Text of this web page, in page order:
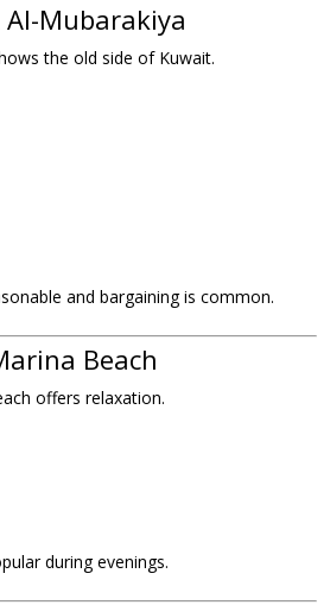
Al-Mubarakiya
the old side of Kuwait.
and bargaining is common.
Beach
offers relaxation.
during evenings.